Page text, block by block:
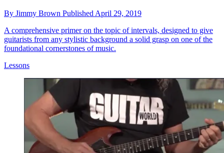
By Jimmy Brown Published April 29, 2019
A comprehensive primer on the topic of intervals, designed to give
guitarists from any stylistic background a solid grasp on one of the
foundational cornerstones of music.
Lessons